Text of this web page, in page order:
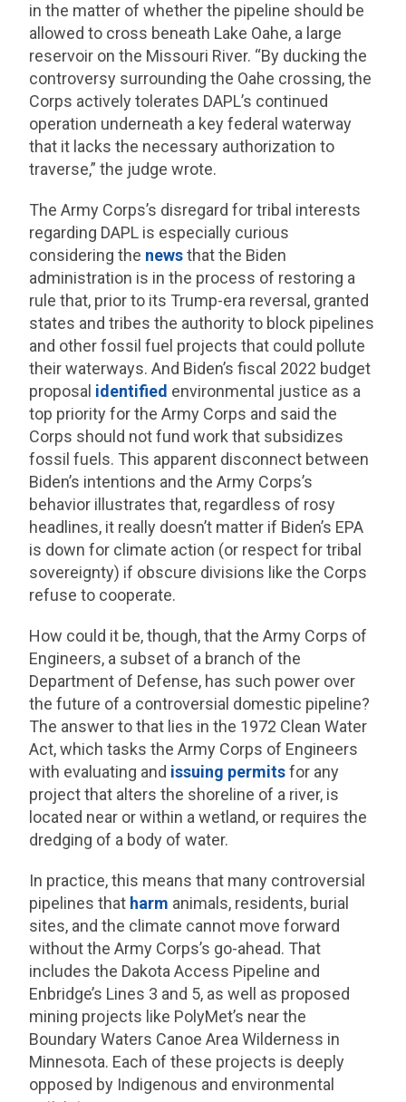
in the matter of whether the pipeline should be
allowed to cross beneath Lake Oahe, a large
reservoir on the Missouri River. “By ducking the
controversy surrounding the Oahe crossing, the
Corps actively tolerates DAPL’s continued
operation underneath a key federal waterway
that it lacks the necessary authorization to
traverse,” the judge wrote.
The Army Corps’s disregard for tribal interests
regarding DAPL is especially curious
considering the newsthat the Biden
administration is in the process of restoring a
rule that, prior to its Trump-era reversal, granted
states and tribes the authority to block pipelines
and other fossil fuel projects that could pollute
their waterways. And Biden’s fiscal 2022 budget
proposal identified environmental justice as a
top priority for the Army Corps and said the
Corps should not fund work that subsidizes
fossil fuels. This apparent disconnect between
Biden’s intentions and the Army Corps’s
behavior illustrates that, regardless of rosy
headlines, it really doesn’t matter if Biden’s EPA
is down for climate action (or respect for tribal
sovereignty) if obscure divisions like the Corps
refuse to cooperate.
How could it be, though, that the Army Corps of
Engineers, a subset of a branch of the
Department of Defense, has such power over
the future of a controversial domestic pipeline?
The answer to that lies in the 1972 Clean Water
Act, which tasks the Army Corps of Engineers
with evaluating and issuing permitsfor any
project that alters the shoreline of a river, is
located near or within a wetland, or requires the
dredging of a body of water.
In practice, this means that many controversial
pipelines that harm animals, residents, burial
sites, and the climate cannot move forward
without the Army Corps’s go-ahead. That
includes the Dakota Access Pipeline and
Enbridge’s Lines 3 and 5, as well as proposed
mining projects like PolyMet’s near the
Boundary Waters Canoe Area Wilderness in
Minnesota. Each of these projects is deeply
opposed by Indigenous and environmental